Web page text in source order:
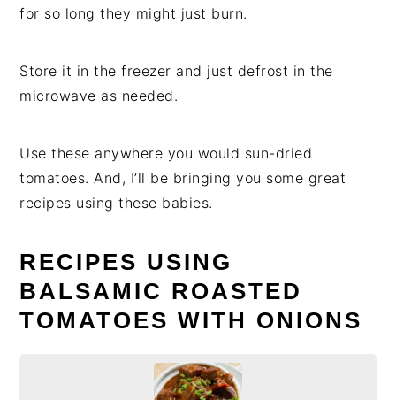
for so long they might just burn.
Store it in the freezer and just defrost in the
microwave as needed.
Use these anywhere you would sun-dried
tomatoes. And, I’ll be bringing you some great
recipes using these babies.
RECIPES USING
BALSAMIC ROASTED
TOMATOES WITH ONIONS